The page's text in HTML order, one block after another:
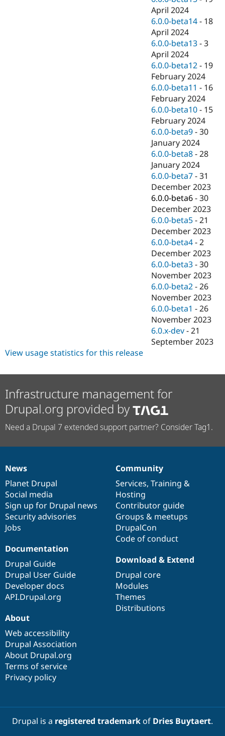
April 2024
6.0.0-beta14 - 18
April 2024
6.0.0-beta13 -3
April 2024
6.0.0-beta12 - 19
February 2024
6.0.0-beta11 - 16
February 2024
6.0.0-beta10 - 15
February 2024
6.0.0-beta9 -30
January 2024
6.0.0-beta8 -28
January 2024
6.0.0-beta7 -31
December 2023
6.0.0-beta6 -30
December 2023
6.0.0-beta5 -21
December 2023
6.0.0-beta4 -2
December 2023
6.0.0-beta3 -30
November 2023
6.0.0-beta2 -26
November 2023
6.0.0-beta1 -26
November 2023
6.0.x-dev -21
September 2023
View usage statistics for this release
Infrastructure management for
Drupal.org provided by
Need a Drupal 7 extended support partner? Consider Tag1.
News
items
News
Planet Drupal
Social media
Sign up for Drupal news
Security advisories
Jobs
Our
community
Community
Services, Training &
Hosting
Contributor guide
Groups & meetups
DrupalCon
Code of conduct
Documentation
Documentation
Drupal Guide
Drupal User Guide
Developer docs
API.Drupal.org
Drupal
code
base
Download & Extend
Drupal core
Modules
Themes
Distributions
Governance
of
community
About
Web accessibility
Drupal Association
About Drupal.org
Terms of service
Privacy policy
Drupal is a registered trademarkof Dries Buytaert.